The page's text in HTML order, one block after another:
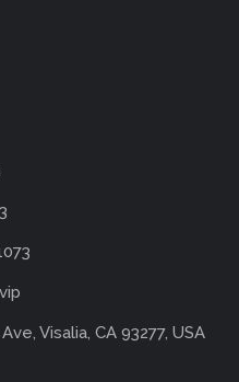
Visalia, CA 93277, USA